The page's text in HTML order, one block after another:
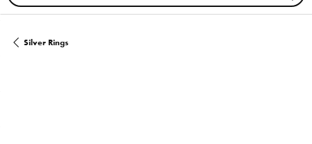
Silver Rings